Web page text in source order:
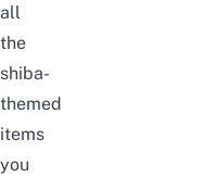
all
the
shiba-
themed
items
you